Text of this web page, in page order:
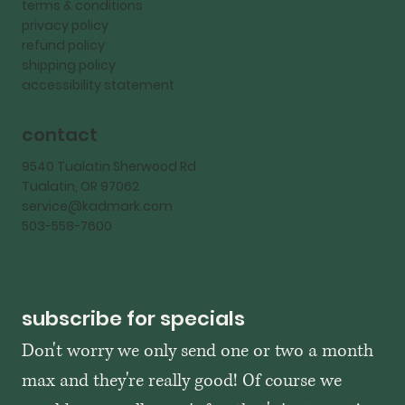
terms & conditions
privacy policy
refund policy
shipping policy
accessibility statement
contact
9540 Tualatin Sherwood Rd
Tualatin, OR 97062
service@kadmark.com
503-558-7600
subscribe for specials
Don't worry we only send one or two a month
max and they're really good! Of course we